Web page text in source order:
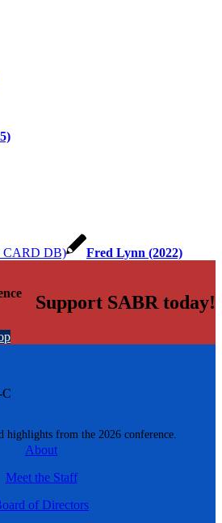
highlights from the 2026 conference.
Fred Lynn (2022)
Support SABR today!
About
Meet the Staff
of Directors